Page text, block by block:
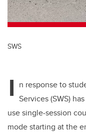
k
SWS
I n response to
Services (SWS)
use single-session
mode starting at the